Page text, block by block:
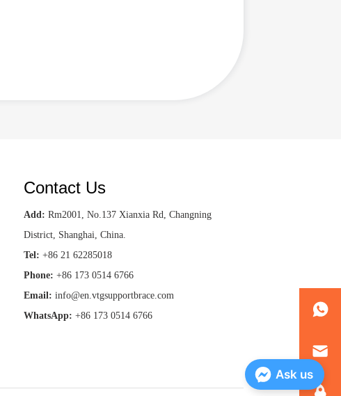
Contact Us
Add: Rm2001, No.137 Xianxia Rd, Changning
District, Shanghai, China.
Tel: +86 21 62285018
Phone: +86 173 0514 6766
Email: info@en.vtgsupportbrace.com
WhatsApp: +86 173 0514 6766
Ask us